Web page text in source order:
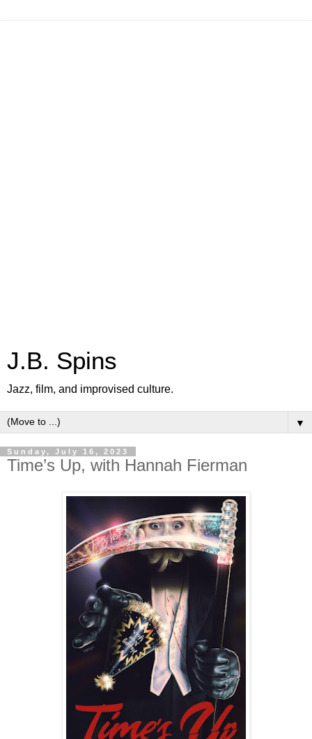
J.B. Spins
Jazz, film, and improvised culture.
▼
Sunday, July 16, 2023
Time’s Up, with Hannah Fierman